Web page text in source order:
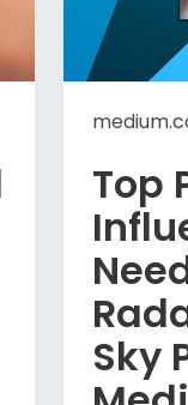
Top
Sky